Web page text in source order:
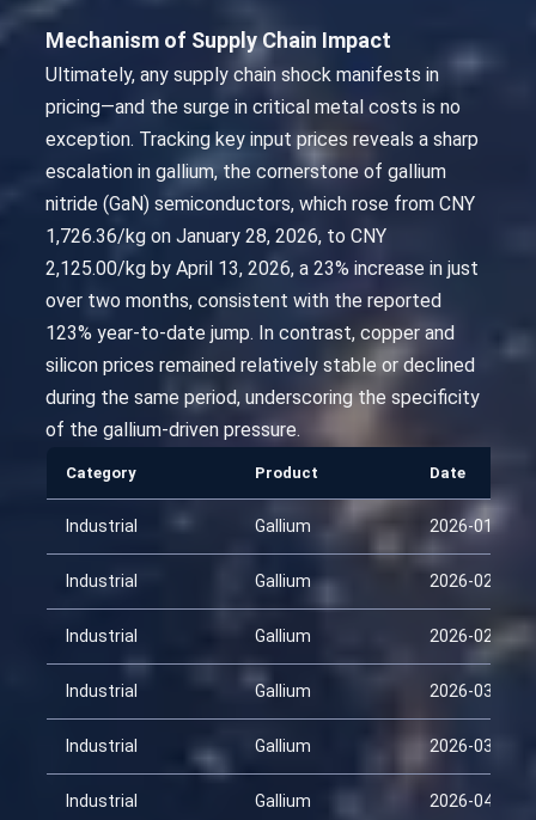
Mechanism of Supply Chain Impact
Ultimately, any supply chain shock manifests in
pricing—and the surge in critical metal costs is no
exception. Tracking key input prices reveals a sharp
escalation in gallium, the cornerstone of gallium
nitride (GaN) semiconductors, which rose from CNY
1,726.36/kg on January 28, 2026, to CNY
2,125.00/kg by April 13, 2026, a 23% increase in just
over two months, consistent with the reported
123% year-to-date jump. In contrast, copper and
silicon prices remained relatively stable or declined
during the same period, underscoring the specificity
of the gallium-driven pressure.
Category Product Date
Industrial Gallium 2026-01-28
Industrial Gallium 2026-02-12
Industrial Gallium 2026-02-27
Industrial Gallium 2026-03-14
Industrial Gallium 2026-03-29
Industrial Gallium 2026-04-13